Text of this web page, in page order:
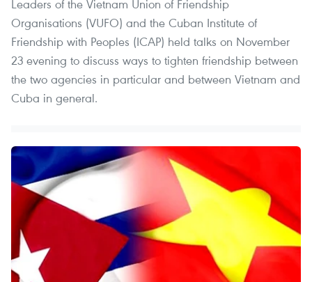
Leaders of the Vietnam Union of Friendship
Organisations (VUFO) and the Cuban Institute of
Friendship with Peoples (ICAP) held talks on November
23 evening to discuss ways to tighten friendship between
the two agencies in particular and between Vietnam and
Cuba in general.